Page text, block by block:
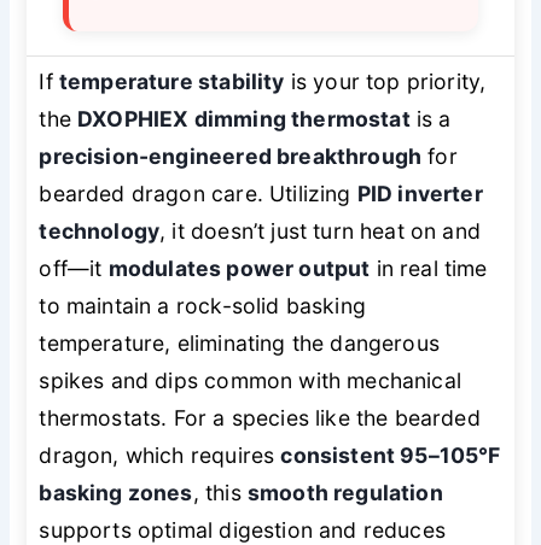
If temperature stability is your top priority,
the DXOPHIEX dimming thermostatis a
precision-engineered breakthrough for
bearded dragon care. Utilizing PID inverter
technology, it doesn’t just turn heat on and
off—it modulates power output in real time
to maintain a rock-solid basking
temperature, eliminating the dangerous
spikes and dips common with mechanical
thermostats. For a species like the bearded
dragon, which requiresconsistent 95–105°F
basking zones, this smooth regulation
supports optimal digestion and reduces